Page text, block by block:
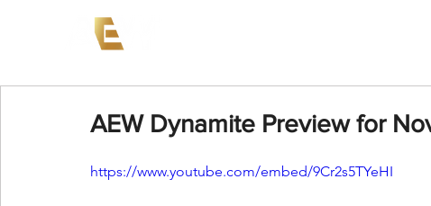
AEW Dynamite Preview for
https://www.youtube.com/embed/9Cr2s5TYeHI